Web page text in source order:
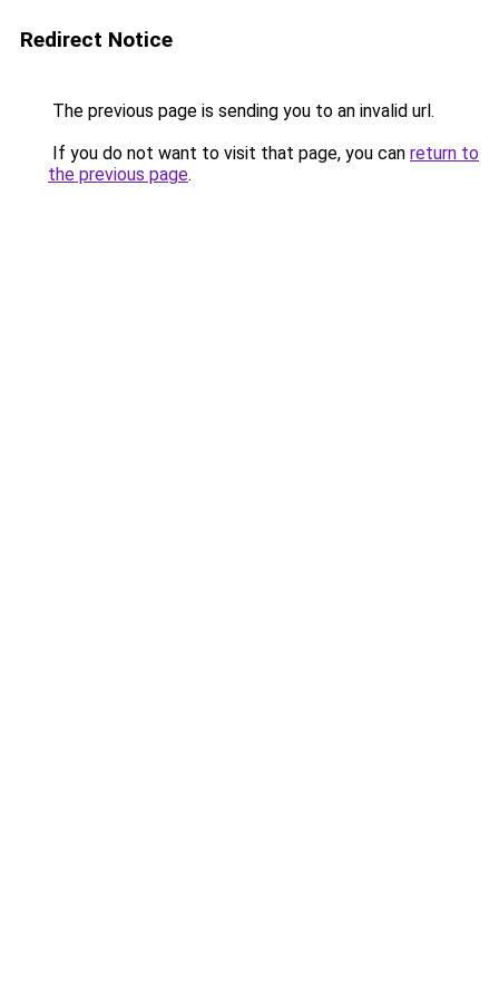
Redirect Notice
The previous page is sending you to an invalid url.
If you do not want to visit that page, you can return to
the previous page.